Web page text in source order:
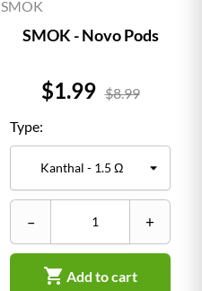
SMOK
SMOK - Novo Pods
Price
$1.99 $8.99
Type:
– +
 Add to cart